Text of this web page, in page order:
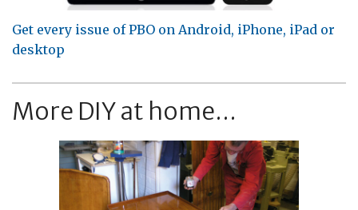
Get every issue of PBO on Android, iPhone, iPad or
desktop
More DIY at home...